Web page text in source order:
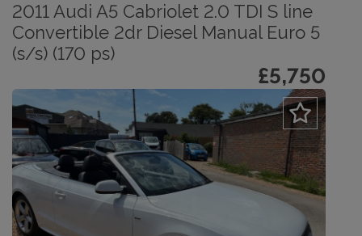
2011 Audi A5 Cabriolet 2.0 TDI S line
Convertible 2dr Diesel Manual Euro 5
(s/s) (170 ps)
£5,750